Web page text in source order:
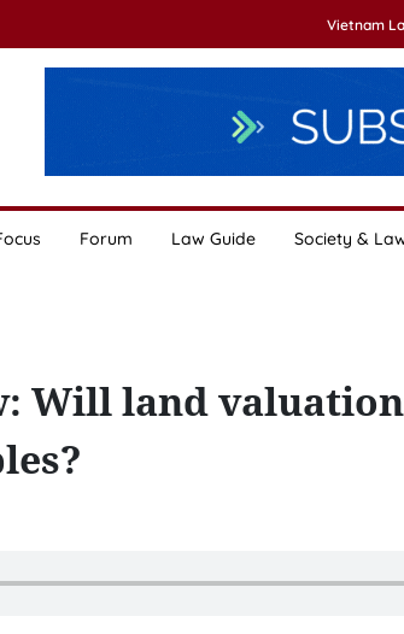
Vietnam
Forum Law Guide Society &
Will land